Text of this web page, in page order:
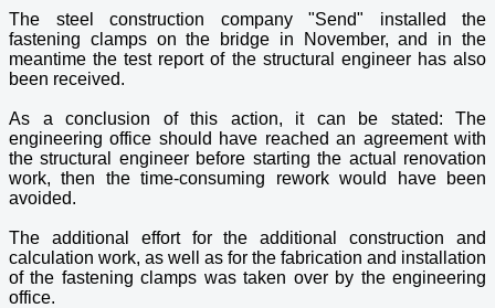
The steel construction company "Send" installed the
fastening clamps on the bridge in November, and in the
meantime the test report of the structural engineer has also
been received.
As a conclusion of this action, it can be stated: The
engineering office should have reached an agreement with
the structural engineer before starting the actual renovation
work, then the time-consuming rework would have been
avoided.
The additional effort for the additional construction and
calculation work, as well as for the fabrication and installation
of the fastening clamps was taken over by the engineering
office.